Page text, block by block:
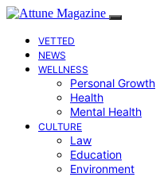
VETTED
NEWS
WELLNESS
Personal Growth
Health
Mental Health
CULTURE
Law
Education
Environment